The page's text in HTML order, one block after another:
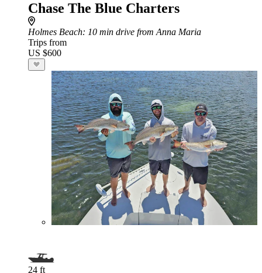
Chase The Blue Charters
Holmes Beach: 10 min drive from Anna Maria
Trips from
US $600
24 ft